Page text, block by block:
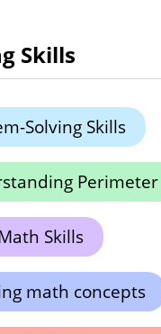
Skills
Solving Skills
Perimeter
Skills
math concepts